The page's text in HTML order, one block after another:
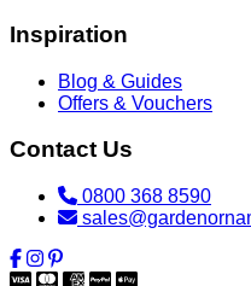
Inspiration
Blog & Guides
Offers & Vouchers
Contact Us
0800 368 8590